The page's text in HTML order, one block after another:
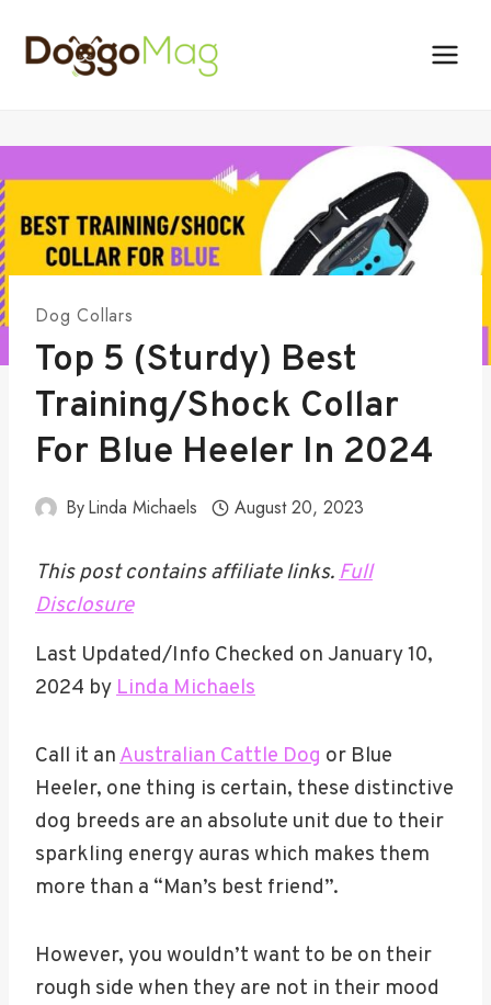
content
Dog Collars
Top 5 (Sturdy) Best
Training/Shock Collar
For Blue Heeler In 2024
ByLinda Michaels August 20, 2023
This post contains affiliate links.Full
Disclosure
Last Updated/Info Checked on January 10,
2024 byLinda Michaels
Call it anAustralian Cattle Dog or Blue
Heeler, one thing is certain, these distinctive
dog breeds are an absolute unit due to their
sparkling energy auras which makes them
more than a “Man’s best friend”.
However, you wouldn’t want to be on their
rough side when they are not in their mood